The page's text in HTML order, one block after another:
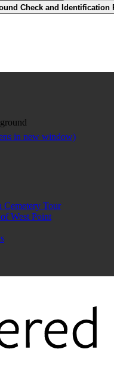
Check and Identification
in new window)
Cemetery Tour
West Point